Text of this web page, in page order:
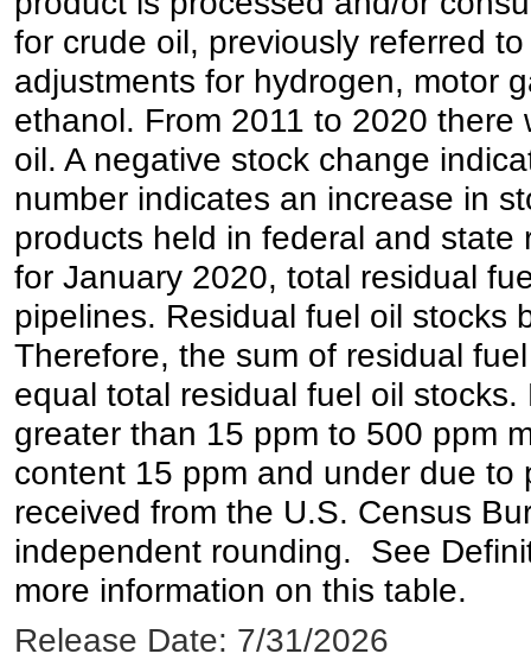
for crude oil, previously referred
adjustments for hydrogen, motor
ethanol. From 2011 to 2020
oil. A negative stock change
number indicates an increase in
products held in federal and
for January 2020, total residual
pipelines. Residual fuel oil stocks
Therefore, the sum of residual
equal total residual fuel oil
greater than 15 ppm to 500 ppm
content 15 ppm and under due
received from the U.S. Census
independent rounding. See
more information on this table.
Release Date: 7/31/2026